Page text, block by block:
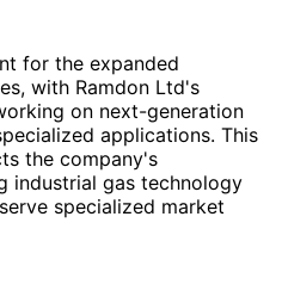
for the expanded
with Ramdon Ltd's
on next-generation
applications. This
the company's
industrial gas technology
specialized market